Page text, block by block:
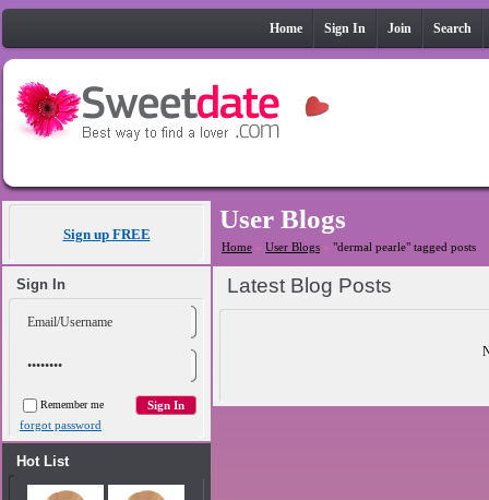
Home Sign In Join Search
Sign up FREE
Sign In
Remember me
forgot password
Hot List
User Blogs
Home » User Blogs » "dermal pearle" tagged posts
Latest Blog Posts